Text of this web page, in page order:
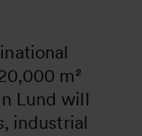
m²
Lund will
industrial